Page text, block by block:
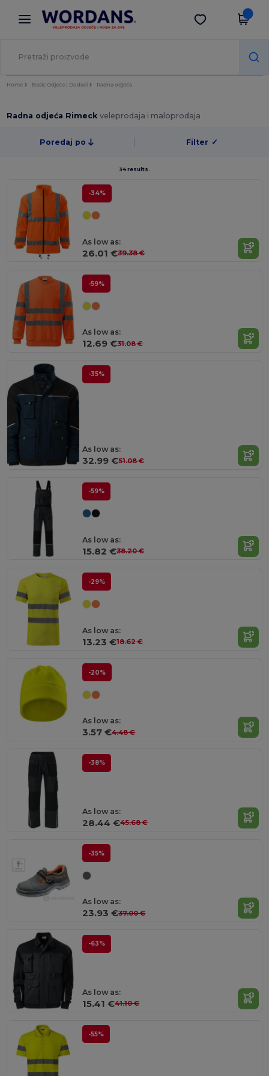
× Aplikacija Wordans
Bolje cijene u aplikaciji!
Preuzmi app
Home Basic Odjeća | Dodaci Radna odjeća
Radna odjeća Rimeckveleprodaja i maloprodaja
Poredaj po Filter ✓
34 results.
-34%
As low as:
26.01 €39.38 €
-59%
As low as:
12.69 €31.08 €
-35%
As low as:
32.99 €51.08 €
-59%
As low as:
15.82 €38.20 €
-29%
As low as:
13.23 €18.62 €
-20%
As low as:
3.57 €4.48 €
-38%
As low as:
28.44 €45.68 €
-35%
As low as:
23.93 €37.00 €
-63%
As low as:
15.41 €41.10 €
-55%